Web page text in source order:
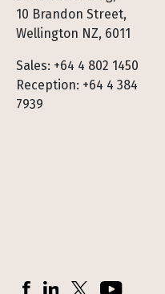
10 Brandon Street,
Wellington NZ, 6011
Sales: +64 4 802 1450
Reception: +64 4 384
7939
Socials
FacebookLinkedInX (Twitter)YouTube